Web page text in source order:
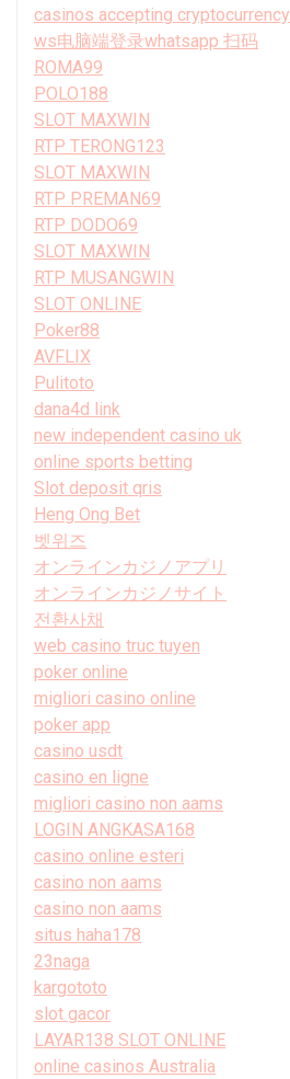
casinos accepting cryptocurrency
ws电脑端登录whatsapp 扫码
ROMA99
POLO188
SLOT MAXWIN
RTP TERONG123
SLOT MAXWIN
RTP PREMAN69
RTP DODO69
SLOT MAXWIN
RTP MUSANGWIN
SLOT ONLINE
Poker88
AVFLIX
Pulitoto
dana4d link
new independent casino uk
online sports betting
Slot deposit qris
Heng Ong Bet
벳위즈
オンラインカジノアプリ
オンラインカジノサイト
전환사채
web casino truc tuyen
poker online
migliori casino online
poker app
casino usdt
casino en ligne
migliori casino non aams
LOGIN ANGKASA168
casino online esteri
casino non aams
casino non aams
situs haha178
23naga
kargototo
slot gacor
LAYAR138 SLOT ONLINE
online casinos Australia